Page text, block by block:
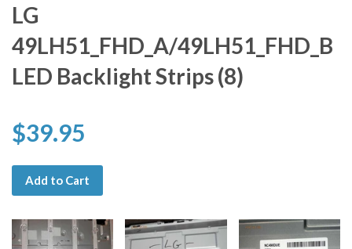
LG
49LH51_FHD_A/49LH51_FHD_B
LED Backlight Strips (8)
$39.95
Add to Cart